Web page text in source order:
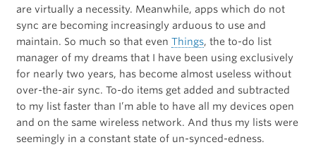
are virtually a necessity. Meanwhile, apps which do not
sync are becoming increasingly arduous to use and
maintain. So much so that even Things, the to-do list
manager of my dreams that I have been using exclusively
for nearly two years, has become almost useless without
over-the-air sync. To-do items get added and subtracted
to my list faster than I’m able to have all my devices open
and on the same wireless network. And thus my lists were
seemingly in a constant state of un-synced-edness.